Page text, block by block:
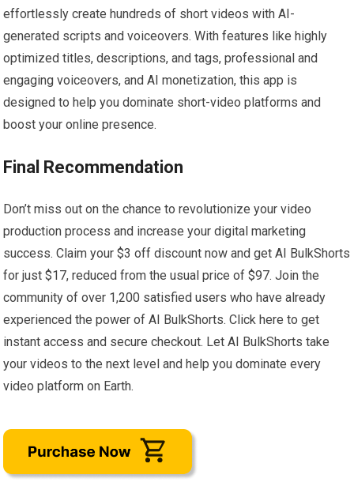
effortlessly create hundreds of short videos with AI-
generated scripts and voiceovers. With features like highly
optimized titles, descriptions, and tags, professional and
engaging voiceovers, and AI monetization, this app is
designed to help you dominate short-video platforms and
boost your online presence.
Final Recommendation
Don’t miss out on the chance to revolutionize your video
production process and increase your digital marketing
success. Claim your $3 off discount now and get AI BulkShorts
for just $17, reduced from the usual price of $97. Join the
community of over 1,200 satisfied users who have already
experienced the power of AI BulkShorts. Click here to get
instant access and secure checkout. Let AI BulkShorts take
your videos to the next level and help you dominate every
video platform on Earth.